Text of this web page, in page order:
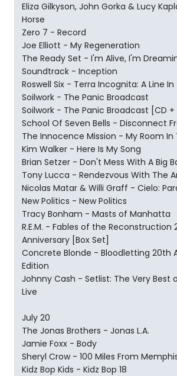
Eliza Gilkyson, John Gorka & Lucy
Horse
Zero 7 - Record
Joe Elliott - My Regeneration
The Ready Set - I'm Alive, I'm
Soundtrack - Inception
Roswell Six - Terra Incognita: A Line In
Soilwork - The Panic Broadcast
Soilwork - The Panic Broadcast [CD +
School Of Seven Bells - Disconnect
The Innocence Mission - My Room In
Kim Walker - Here Is My Song
Brian Setzer - Don't Mess With A Big
Tony Lucca - Rendezvous With The
Nicolas Matar & Willi Graff - Cielo:
New Politics - New Politics
Tracy Bonham - Masts of Manhatta
R.E.M. - Fables of the Reconstruction
Anniversary [Box Set]
Concrete Blonde - Bloodletting 20th
Edition
Johnny Cash - Setlist: The Very Best
Live
July 20
The Jonas Brothers - Jonas L.A.
Jamie Foxx - Body
Sheryl Crow - 100 Miles From
Kidz Bop Kids - Kidz Bop 18